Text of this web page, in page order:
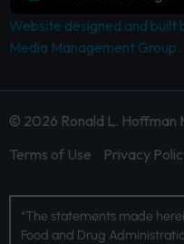
Website designed and built
Media Management Group.
© 2026 Ronald L. Hoffman
Terms of Use
Privacy
*The statements made
Food and Drug